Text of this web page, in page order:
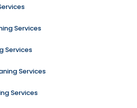
Services
Services
Services
Services